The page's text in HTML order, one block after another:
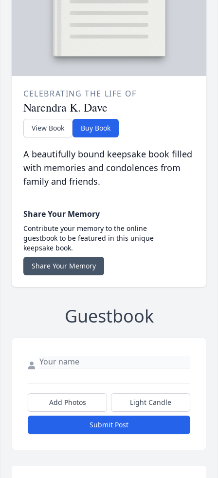
CELEBRATING THE LIFE OF
Narendra K. Dave
View Book Buy Book
A beautifully bound keepsake book filled
with memories and condolences from
family and friends.
Share Your Memory
Contribute your memory to the online
guestbook to be featured in this unique
keepsake book.
Share Your Memory
Guestbook
Add Photos Light Candle
Submit Post